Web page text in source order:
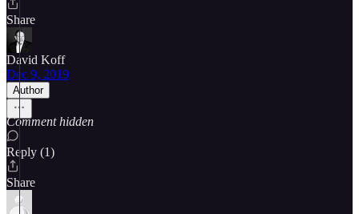
Share
David Koff
Dec 9, 2019
Author
Comment hidden
Reply (1)
Share